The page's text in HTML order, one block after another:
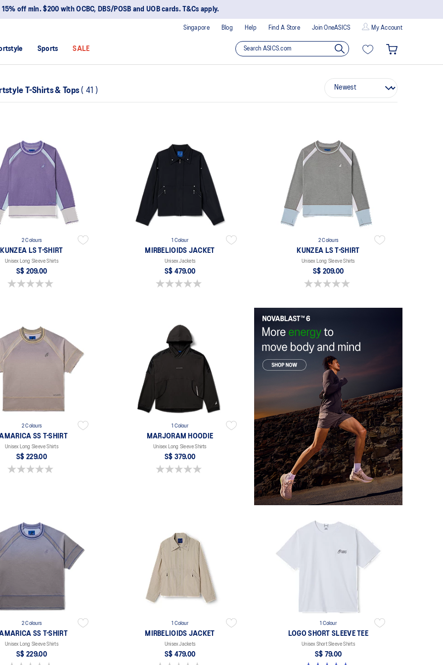
15% off min. $200 with OCBC, DBS/POSB and UOB cards. T&Cs apply.
Blog Help Find A Store Join OneASICS My Account
Singapore
Sports SALE
T-Shirts & Tops ( 41 )
2 Colours
KUNZEA LS T-SHIRT
Unisex Long Sleeve Shirts
S$ 209.00
0.0 out of 5 stars.
1 Colour
MIRBELIOIDS JACKET
Unisex Jackets
S$ 479.00
0.0 out of 5 stars.
2 Colours
KUNZEA LS T-SHIRT
Unisex Long Sleeve Shirts
S$ 209.00
0.0 out of 5 stars.
2 Colours
SS T-SHIRT
Unisex Long Sleeve Shirts
S$ 229.00
0.0 out of 5 stars.
1 Colour
MARJORAM HOODIE
Unisex Long Sleeve Shirts
S$ 379.00
0.0 out of 5 stars.
2 Colours
SS T-SHIRT
Unisex Long Sleeve Shirts
S$ 229.00
1 Colour
MIRBELIOIDS JACKET
Unisex Jackets
S$ 479.00
1 Colour
LOGO SHORT SLEEVE TEE
Unisex Short Sleeve Shirts
S$ 79.00